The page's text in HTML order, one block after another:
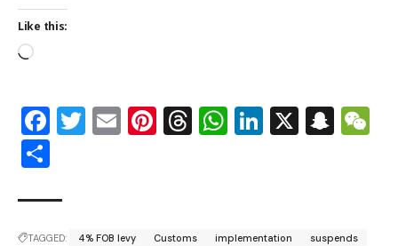
Like this:
Facebook
Twitter
EmailPinterest
Threads
WhatsApp
LinkedIn
X
TAGGED: 4% FOB levy Customs implementation suspends